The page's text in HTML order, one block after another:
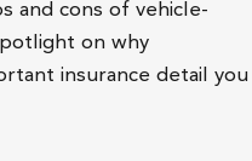
and cons of vehicle-
on why
insurance detail you